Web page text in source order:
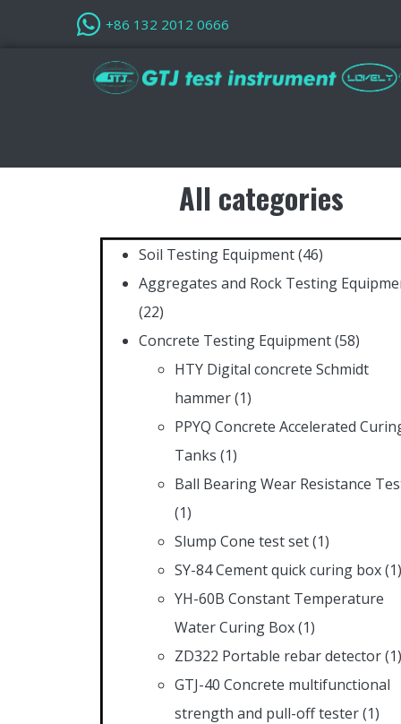
+86 132 2012 0666
All categories
Soil Testing Equipment(46)
Aggregates and Rock Testing
(22)
Concrete Testing Equipment(58)
HTY Digital concrete Schmidt
hammer(1)
PPYQ Concrete Accelerated
Tanks (1)
Ball Bearing Wear Resistance
(1)
Slump Cone test set(1)
SY-84 Cement quick curing box(1)
YH-60B Constant Temperature
Water Curing Box(1)
ZD322 Portable rebar detector(1)
GTJ-40 Concrete multifunctional
strength and pull-off tester(1)